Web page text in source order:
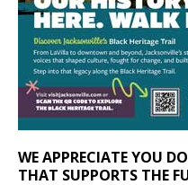
WE APPRECIATE YOU
THAT SUPPORTS THE